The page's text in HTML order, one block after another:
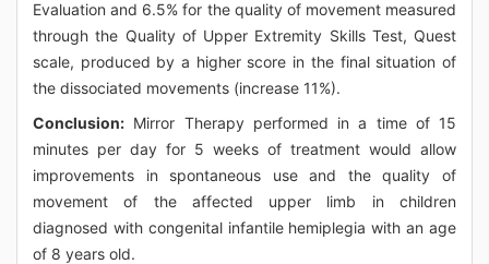
Evaluation and 6.5% for the quality of movement measured
through the Quality of Upper Extremity Skills Test, Quest
scale, produced by a higher score in the final situation of
the dissociated movements (increase 11%).
Conclusion: Mirror Therapy performed in a time of 15
minutes per day for 5 weeks of treatment would allow
improvements in spontaneous use and the quality of
movement of the affected upper limb in children
diagnosed with congenital infantile hemiplegia with an age
of 8 years old.